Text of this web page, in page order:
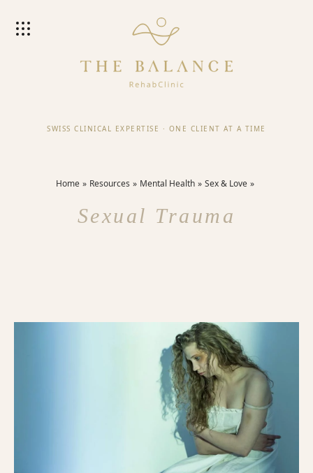
SWISS CLINICAL EXPERTISE · ONE CLIENT AT A TIME
Home Resources Mental Health Sex & Love
Sexual Trauma